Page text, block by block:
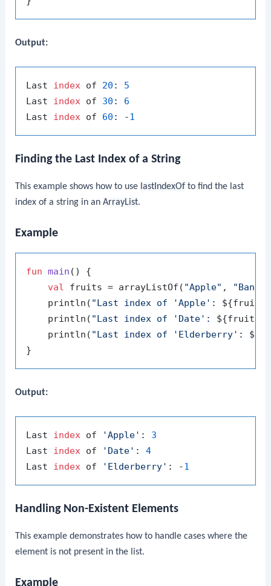
Output:
Last index of 20 : 5
Last index of 30 : 6
Last index of 60 : -1
Finding the Last Index of a String
This example shows how to use lastIndexOf to find the last
index of a string in anArrayList.
Example
fun main ()
{
val fruits = arrayListOf( "Apple" ,
    println(
"Last index of 'Apple':
    println(
"Last index of 'Date':
    println(
"Last index of 'Elderberry':
Output:
Last index of 'Apple' : 3
Last index of 'Date' : 4
Last index of 'Elderberry' : -1
Handling Non-Existent Elements
This example demonstrates how to handle cases where the
element is not present in the list.
Example